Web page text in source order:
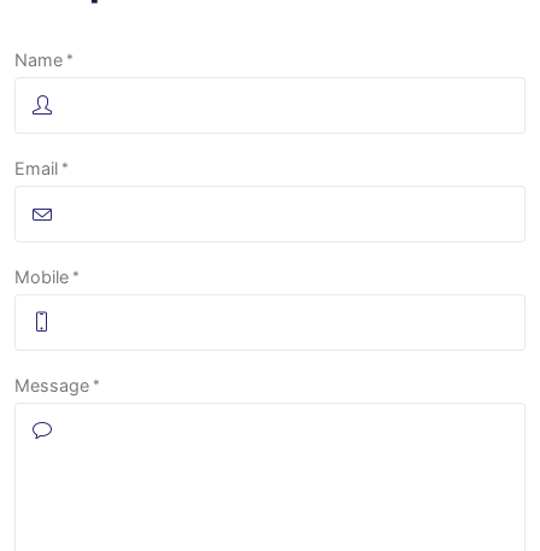
Name
Email
Mobile
Message